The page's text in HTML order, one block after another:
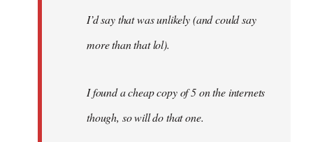
libcom.orgI’d say that was unlikely (and could say
more than that lol).
I found a cheap copy of 5 on the internets
though, so will do that one.